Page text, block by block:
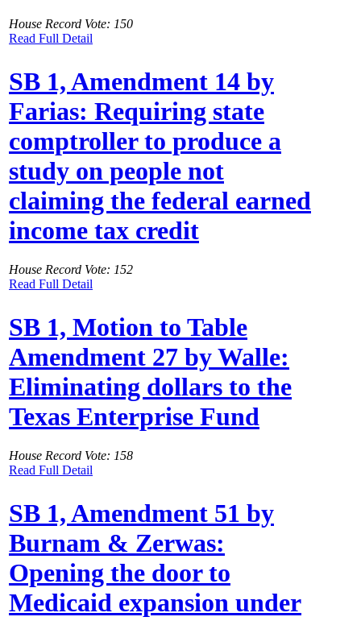
House Record Vote: 150
Read Full Detail
SB 1, Amendment 14 by
Farias: Requiring state
comptroller to produce a
study on people not
claiming the federal earned
income tax credit
House Record Vote: 152
Read Full Detail
SB 1, Motion to Table
Amendment 27 by Walle:
Eliminating dollars to the
Texas Enterprise Fund
House Record Vote: 158
Read Full Detail
SB 1, Amendment 51 by
Burnam & Zerwas:
Opening the door to
Medicaid expansion under